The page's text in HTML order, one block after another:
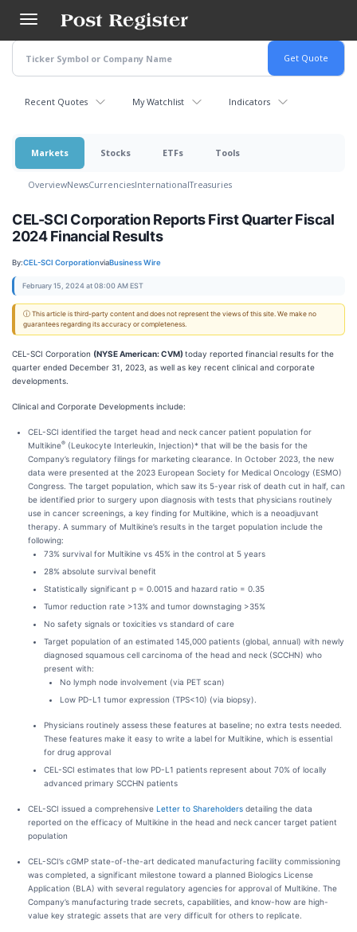
main
content
Recent Quotes My Watchlist Indicators
Markets Stocks ETFs Tools
OverviewNewsCurrenciesInternationalTreasuries
CEL-SCI Corporation Reports First Quarter Fiscal
2024 Financial Results
By:CEL-SCI CorporationviaBusiness Wire
February 15, 2024 at 08:00 AM EST
ⓘ This article is third-party content and does not represent the views of this site. We make no
guarantees regarding its accuracy or completeness.
CEL-SCI Corporation (NYSE American: CVM)today reported financial results for the
quarter ended December 31, 2023, as well as key recent clinical and corporate
developments.
Clinical and Corporate Developments include:
CEL-SCI identified the target head and neck cancer patient population for
Multikine® (Leukocyte Interleukin, Injection)* that will be the basis for the
Company’s regulatory filings for marketing clearance. In October 2023, the new
data were presented at the 2023 European Society for Medical Oncology (ESMO)
Congress. The target population, which saw its 5-year risk of death cut in half, can
be identified prior to surgery upon diagnosis with tests that physicians routinely
use in cancer screenings, a key finding for Multikine, which is a neoadjuvant
therapy. A summary of Multikine’s results in the target population include the
following:
73% survival for Multikine vs 45% in the control at 5 years
28% absolute survival benefit
Statistically significant p = 0.0015 and hazard ratio = 0.35
Tumor reduction rate >13% and tumor downstaging >35%
No safety signals or toxicities vs standard of care
Target population of an estimated 145,000 patients (global, annual) with newly
diagnosed squamous cell carcinoma of the head and neck (SCCHN) who
present with:
No lymph node involvement (via PET scan)
Low PD-L1 tumor expression (TPS<10) (via biopsy).
Physicians routinely assess these features at baseline; no extra tests needed.
These features make it easy to write a label for Multikine, which is essential
for drug approval
CEL-SCI estimates that low PD-L1 patients represent about 70% of locally
advanced primary SCCHN patients
CEL-SCI issued a comprehensive Letter to Shareholders detailing the data
reported on the efficacy of Multikine in the head and neck cancer target patient
population
CEL-SCI’s cGMP state-of-the-art dedicated manufacturing facility commissioning
was completed, a significant milestone toward a planned Biologics License
Application (BLA) with several regulatory agencies for approval of Multikine. The
Company’s manufacturing trade secrets, capabilities, and know-how are high-
value key strategic assets that are very difficult for others to replicate.